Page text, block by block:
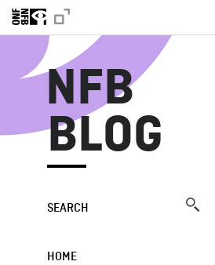
NFB
BLOG
SEARCH
HOME